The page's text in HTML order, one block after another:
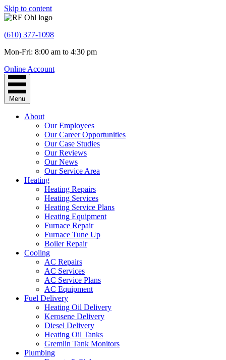
Skip to content
(610) 377-1098
Mon-Fri: 8:00 am to 4:30 pm
Online Account
Menu
About
Our Employees
Our Career Opportunities
Our Case Studies
Our Reviews
Our News
Our Service Area
Heating
Heating Repairs
Heating Services
Heating Service Plans
Heating Equipment
Furnace Repair
Furnace Tune Up
Boiler Repair
Cooling
AC Repairs
AC Services
AC Service Plans
AC Equipment
Fuel Delivery
Heating Oil Delivery
Kerosene Delivery
Diesel Delivery
Heating Oil Tanks
Gremlin Tank Monitors
Plumbing